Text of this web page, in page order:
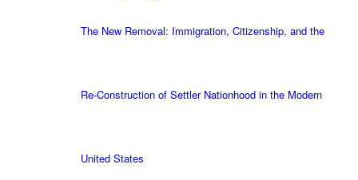
The New Removal: Immigration, Citizenship, and the
Re-Construction of Settler Nationhood in the Modern
United States